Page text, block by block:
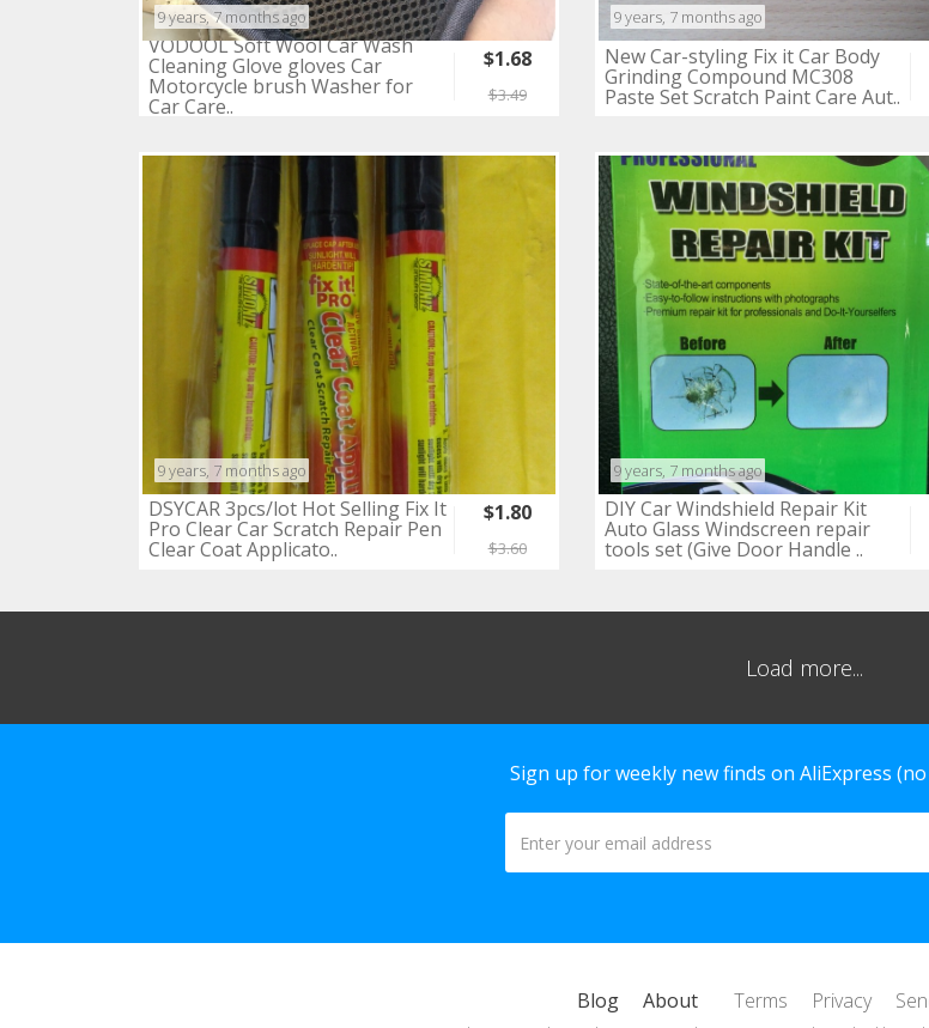
9 years, 7 months ago
VODOOL Soft Wool Car Wash
Cleaning Glove gloves Car
Motorcycle brush Washer for
Car Care..
$1.68
$3.49
9 years, 7 months ago
New Car-styling Fix it Car Body
Grinding Compound MC308
Paste Set Scratch Paint Care Aut..
9 years, 7 months ago
DSYCAR 3pcs/lot Hot Selling Fix It
Pro Clear Car Scratch Repair Pen
Clear Coat Applicato..
$1.80
$3.60
9 years, 7 months ago
DIY Car Windshield Repair Kit
Auto Glass Windscreen repair
tools set (Give Door Handle ..
Load more...
Sign up for weekly new finds on AliExpress
Blog About Terms Privacy